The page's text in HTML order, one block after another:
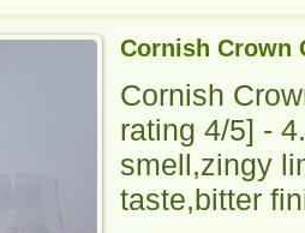
Cornish Crown
Cornish
rating 4/5] -
smell,zingy
taste,bitter